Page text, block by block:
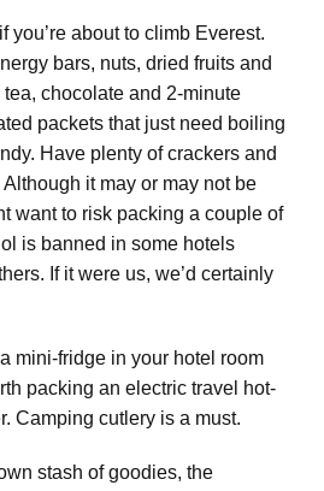
you’re about to climb Everest.
bars, nuts, dried fruits and
chocolate and 2-minute
packets that just need boiling
Have plenty of crackers and
it may or may not be
want to risk packing a couple of
is banned in some hotels
If it were us, we’d certainly
mini-fridge in your hotel room
packing an electric travel hot-
Camping cutlery is a must.
stash of goodies, the